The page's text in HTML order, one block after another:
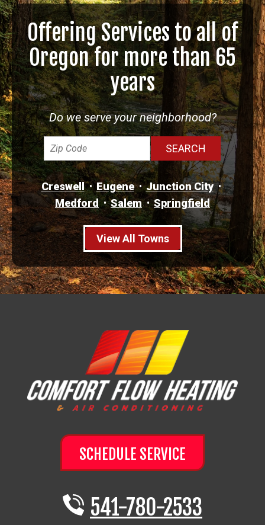
Offering Services to all of
Oregon for more than 65
years
Do we serve your neighborhood?
Creswell Eugene
Junction City
Medford
Salem Springfield
View All Towns
SCHEDULE SERVICE
541-780-2533